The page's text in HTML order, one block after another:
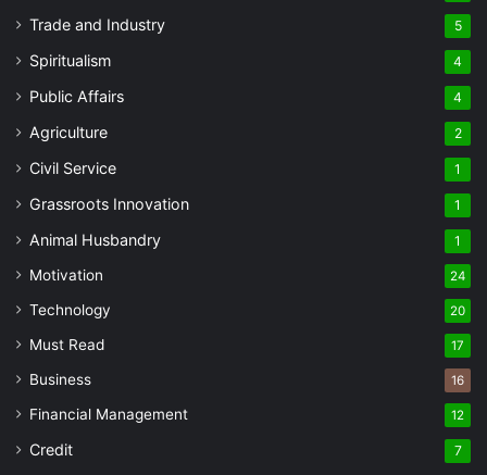
Trade and Industry 5
Spiritualism 4
Public Affairs 4
Agriculture 2
Civil Service 1
Grassroots Innovation 1
Animal Husbandry 1
Motivation 24
Technology 20
Must Read 17
Business 16
Financial Management 12
Credit 7